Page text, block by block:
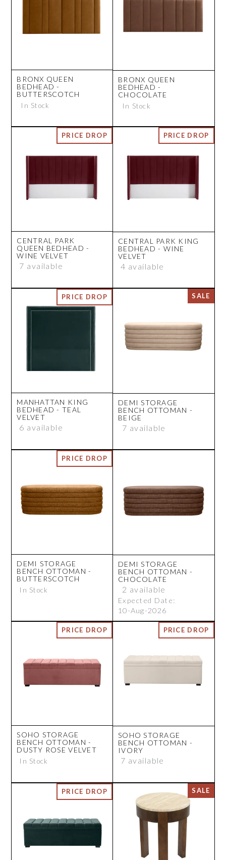
BRONX QUEEN
BEDHEAD -
BUTTERSCOTCH
In Stock
BRONX QUEEN
BEDHEAD -
CHOCOLATE
In Stock
CENTRAL PARK
QUEEN BEDHEAD -
WINE VELVET
7 available
CENTRAL PARK KING
BEDHEAD - WINE
VELVET
4 available
MANHATTAN KING
BEDHEAD - TEAL
VELVET
6 available
DEMI STORAGE
BENCH OTTOMAN -
BEIGE
7 available
DEMI STORAGE
BENCH OTTOMAN -
BUTTERSCOTCH
In Stock
DEMI STORAGE
BENCH OTTOMAN -
CHOCOLATE
2 available
Expected Date:
10-Aug-2026
SOHO STORAGE
BENCH OTTOMAN -
DUSTY ROSE VELVET
In Stock
SOHO STORAGE
BENCH OTTOMAN -
IVORY
7 available